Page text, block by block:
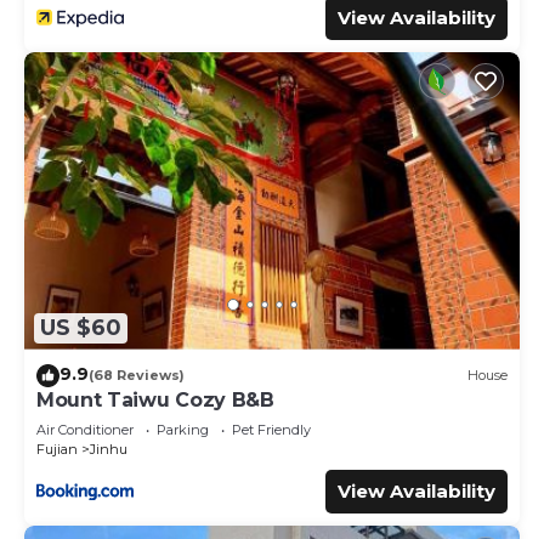
View Availability
US $60
9.9(68 Reviews) House
Mount Taiwu Cozy B&B
Air Conditioner Parking
Pet Friendly
Fujian
Jinhu
View Availability